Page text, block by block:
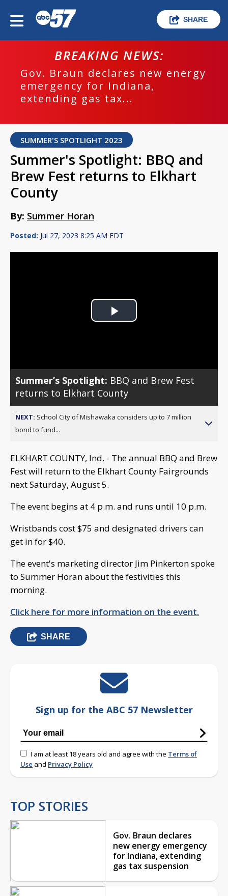
SHARE
BREAKING NEWS:
Gov. Braun declares new energy
emergency for Indiana,
extending gas tax...
SUMMER'S SPOTLIGHT 2023
Summer's Spotlight: BBQ and
Brew Fest returns to Elkhart
County
By: Summer Horan
Posted: Jul 27, 2023 8:25 AM EDT
Play
Summer’s Spotlight: BBQ and Brew Fest
returns to Elkhart County
NEXT: School City of Mishawaka considers up to 7 million
bond to fund...
ELKHART COUNTY, Ind. - The annual BBQ and Brew
Fest will return to the Elkhart County Fairgrounds
next Saturday, August 5.
The event begins at 4 p.m. and runs until 10 p.m.
Wristbands cost $75 and designated drivers can
get in for $40.
The event's marketing director Jim Pinkerton spoke
to Summer Horan about the festivities this
morning.
Click here for more information on the event.
SHARE
Sign up for the ABC 57 Newsletter
I am at least 18 years old and agree with the Terms of
Use and Privacy Policy
TOP STORIES
Gov. Braun declares
new energy emergency
for Indiana, extending
gas tax suspension